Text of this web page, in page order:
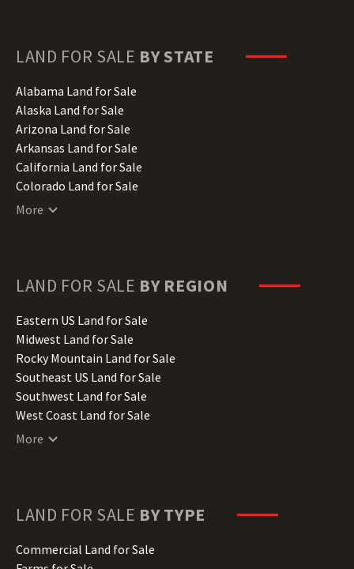
LAND FOR SALE BY STATE
Alabama Land for Sale
Alaska Land for Sale
Arizona Land for Sale
Arkansas Land for Sale
California Land for Sale
Colorado Land for Sale
Connecticut Land for Sale
Hawaii Land for Sale
Illinois Land for Sale
Indiana Land for Sale
Iowa Land for Sale
Kansas Land for Sale
Kentucky Land for Sale
Louisiana Land for Sale
Maine Land for Sale
Minnesota Land for Sale
Missouri Land for Sale
Montana Land for Sale
More
LAND FOR SALE BY REGION
Eastern US Land for Sale
Midwest Land for Sale
Rocky Mountain Land for Sale
Southeast US Land for Sale
Southwest Land for Sale
West Coast Land for Sale
More
LAND FOR SALE BY TYPE
Commercial Land for Sale